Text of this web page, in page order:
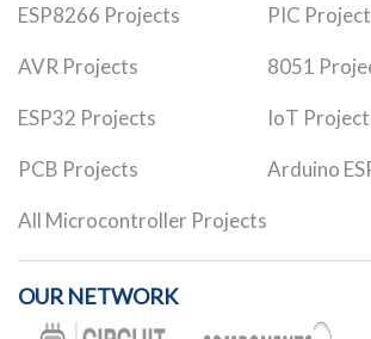
ESP8266 Projects PIC
AVR Projects 8051
ESP32 Projects IoT
PCB Projects Arduino
All Microcontroller Projects
OUR NETWORK